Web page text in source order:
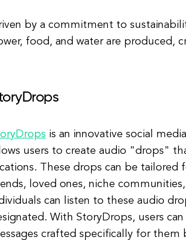
by a commitment to
food, and water are produced,
is an innovative social
users to create audio "drops"
These drops can be tailored
loved ones, niche
can listen to these audio
With StoryDrops, users
crafted specifically for